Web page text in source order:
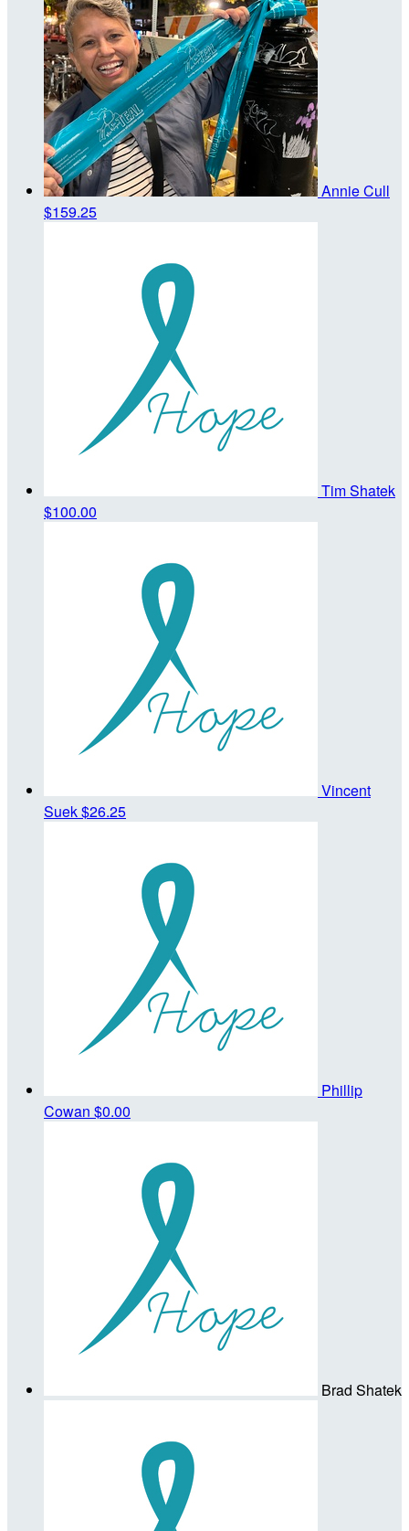
Annie Cull
$159.25
Tim Shatek
$100.00
Vincent
Suek$26.25
Phillip
Cowan $0.00
Brad Shatek